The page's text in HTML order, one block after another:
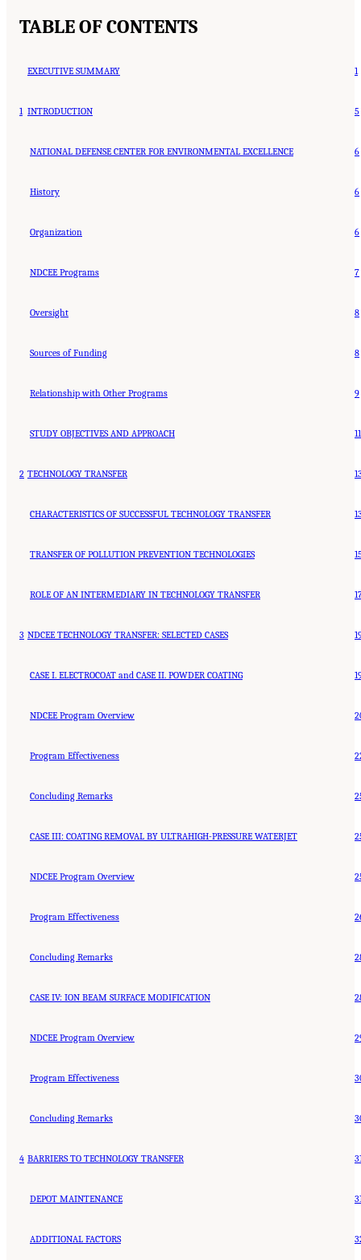
TABLE OF CONTENTS
EXECUTIVE SUMMARY 1
1 INTRODUCTION 5
NATIONAL DEFENSE CENTER FOR ENVIRONMENTAL EXCELLENCE 6
History 6
Organization 6
NDCEE Programs 7
Oversight 8
Sources of Funding 8
Relationship with Other Programs 9
STUDY OBJECTIVES AND APPROACH 11
2 TECHNOLOGY TRANSFER
CHARACTERISTICS OF SUCCESSFUL TECHNOLOGY TRANSFER
TRANSFER OF POLLUTION PREVENTION TECHNOLOGIES
ROLE OF AN INTERMEDIARY IN TECHNOLOGY TRANSFER
3 NDCEE TECHNOLOGY TRANSFER: SELECTED CASES
CASE I. ELECTROCOAT and CASE II. POWDER COATING
NDCEE Program Overview
Program Effectiveness
Concluding Remarks
CASE III: COATING REMOVAL BY ULTRAHIGH-PRESSURE WATERJET
NDCEE Program Overview
Program Effectiveness
Concluding Remarks
CASE IV: ION BEAM SURFACE MODIFICATION
NDCEE Program Overview
Program Effectiveness
Concluding Remarks
4 BARRIERS TO TECHNOLOGY TRANSFER
DEPOT MAINTENANCE
ADDITIONAL FACTORS